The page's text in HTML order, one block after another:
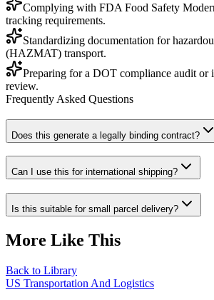
Complying with FDA Food Safety
tracking requirements.
Standardizing documentation for
(HAZMAT) transport.
Preparing for a DOT compliance audit or
review.
Frequently Asked Questions
Does this generate a legally binding contract?
Can I use this for international shipping?
Is this suitable for small parcel delivery?
More Like This
Back to Library
US Transportation And Logistics